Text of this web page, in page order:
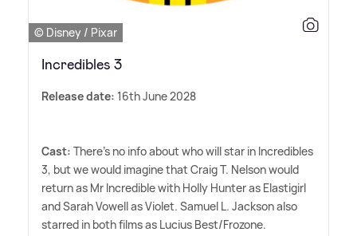
© Disney / Pixar
Incredibles 3
Release date: 16th June 2028
Cast: There's no info about who will star in Incredibles
3, but we would imagine that Craig T. Nelson would
return as Mr Incredible with Holly Hunter as Elastigirl
and Sarah Vowell as Violet. Samuel L. Jackson also
starred in both films as Lucius Best/Frozone.